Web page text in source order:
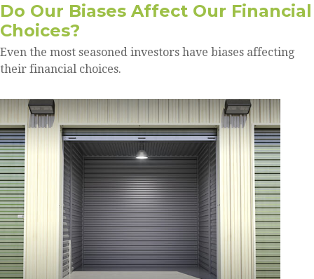
Do Our Biases Affect Our Financial
Choices?
Even the most seasoned investors have biases affecting
their financial choices.